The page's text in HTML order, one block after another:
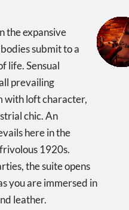
the expansive
submit to a
life. Sensual
prevailing
with loft character,
chic. An
here in the
1920s.
the suite opens
you are immersed in
leather.